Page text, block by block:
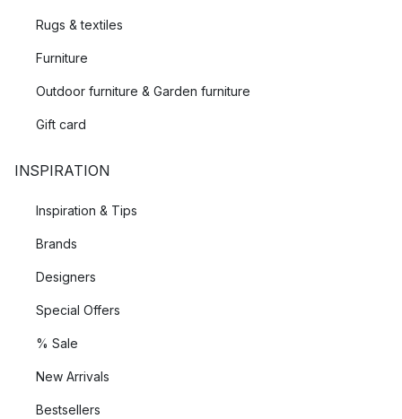
Rugs & textiles
Furniture
Outdoor furniture & Garden furniture
Gift card
INSPIRATION
Inspiration & Tips
Brands
Designers
Special Offers
% Sale
New Arrivals
Bestsellers